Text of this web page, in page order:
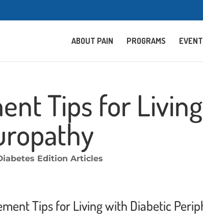
ABOUT PAIN PROGRAMS
Tips for
Edition Articles
Tips for Living with Diabetic